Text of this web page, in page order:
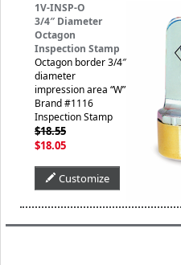
1V-INSP-O
3/4″ Diameter
Octagon
Inspection Stamp
Octagon border 3/4″
diameter
impression area “W”
Brand #1116
Inspection Stamp
$18.55
$18.05
Customize